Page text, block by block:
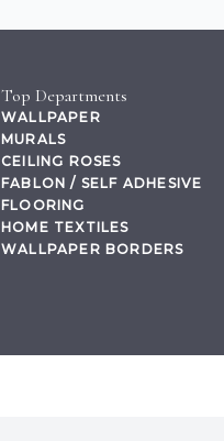
Top Departments
WALLPAPER
MURALS
CEILING ROSES
FABLON / SELF ADHESIVE
FLOORING
HOME TEXTILES
WALLPAPER BORDERS